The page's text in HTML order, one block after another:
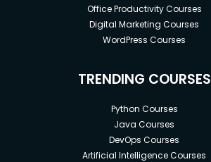
Office Productivity Courses
Digital Marketing Courses
WordPress Courses
TRENDING COURSES
Python Courses
Java Courses
DevOps Courses
Artificial Intelligence Courses